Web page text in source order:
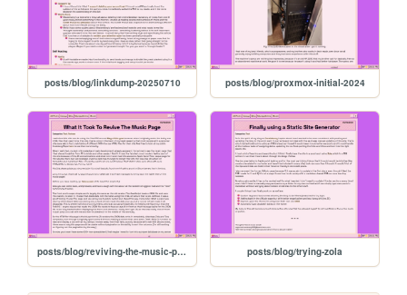
posts/blog/linkdump-20250710 posts/blog/proxmox-initial-2024
posts/blog/reviving-the-music-page posts/blog/trying-zola